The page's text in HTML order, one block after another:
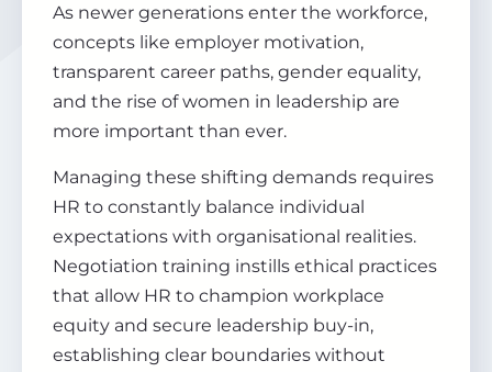
As newer generations enter the workforce,
concepts like employer motivation,
transparent career paths, gender equality,
and the rise of women in leadership are
more important than ever.
Managing these shifting demands requires
HR to constantly balance individual
expectations with organisational realities.
Negotiation training instills ethical practices
that allow HR to champion workplace
equity and secure leadership buy-in,
establishing clear boundaries without